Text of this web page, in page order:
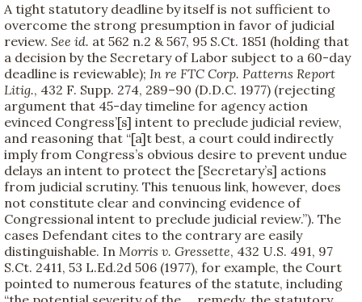
A tight statutory deadline by itself is not sufficient to
overcome the strong presumption in favor of judicial
review. See id. at 562 n.2 & 567, 95 S.Ct. 1851 (holding that
a decision by the Secretary of Labor subject to a 60-day
deadline is reviewable); In re FTC Corp. Patterns Report
Litig., 432 F. Supp. 274, 289–90 (D.D.C. 1977) (rejecting
argument that 45-day timeline for agency action
evinced Congress’[s] intent to preclude judicial review,
and reasoning that “[a]t best, a court could indirectly
imply from Congress’s obvious desire to prevent undue
delays an intent to protect the [Secretary’s] actions
from judicial scrutiny. This tenuous link, however, does
not constitute clear and convincing evidence of
Congressional intent to preclude judicial review.”). The
cases Defendant cites to the contrary are easily
distinguishable. In Morris v. Gressette, 432 U.S. 491, 97
S.Ct. 2411, 53 L.Ed.2d 506 (1977), for example, the Court
pointed to numerous features of the statute, including